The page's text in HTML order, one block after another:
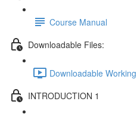
Course Manual
Downloadable Files:
Downloadable
INTRODUCTION 1